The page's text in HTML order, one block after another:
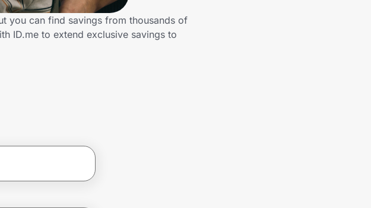
you can find savings from thousands of
ID.me to extend exclusive savings to